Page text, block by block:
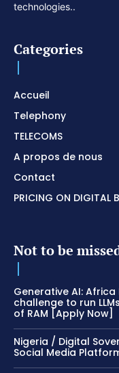
technologies..
Categories
Accueil
Telephony
TELECOMS
A propos de nous
Contact
PRICING ON
Not to be
Generative AI:
challenge to run
of RAM [Apply Now]
Nigeria / Digital
Social Media